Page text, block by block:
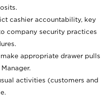
cashier accountability, key
company security practices
appropriate drawer pulls
activities (customers and